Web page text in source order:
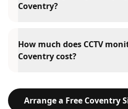
Coventry?
How much does CCTV
Coventry cost?
Arrange a Free Coventry